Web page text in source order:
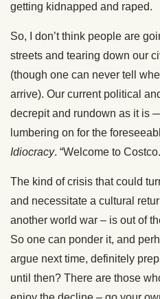
getting kidnapped and raped.
So, I don’t think people are
streets and tearing down our
(though one can never tell
arrive). Our current political
decrepit and rundown as it is
lumbering on for the
Idiocracy. “Welcome to
The kind of crisis that could
and necessitate a cultural
another world war – is out of
So one can ponder it, and
argue next time, definitely
until then? There are those